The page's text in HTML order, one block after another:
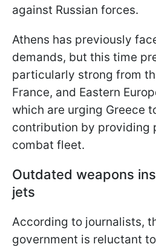
against Russian forces.
Athens has previously
demands, but this time
particularly strong from
France, and Eastern
which are urging Greece
contribution by providing
combat fleet.
Outdated weapons
jets
According to journalists,
government is reluctant